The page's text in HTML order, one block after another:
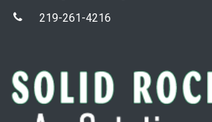
219-261-4216